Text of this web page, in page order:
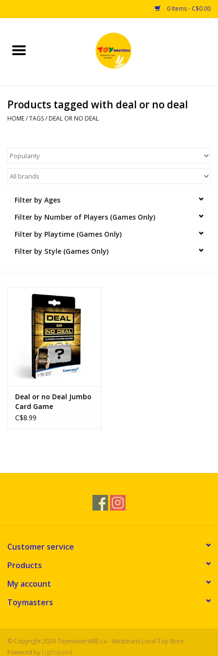
0 Items - C$0.00
Home
Puzzles
Arts & Crafts
Novelties
Products tagged with deal or no deal
HOME/TAGS/ DEAL OR NO DEAL
Filter by Ages
Filter by Number of Players (Games Only)
Filter by Playtime (Games Only)
Filter by Style (Games Only)
Deal or no Deal Jumbo
Card Game
C$8.99
Customer service
Products
My account
Toymasters
© Copyright 2026 ToymastersMB.ca - Westmans Local Toy Store -
Powered by Lightspeed